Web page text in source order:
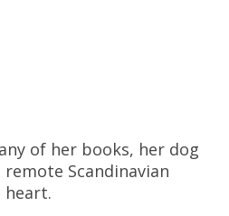
of her books, her dog
Scandinavian
heart.